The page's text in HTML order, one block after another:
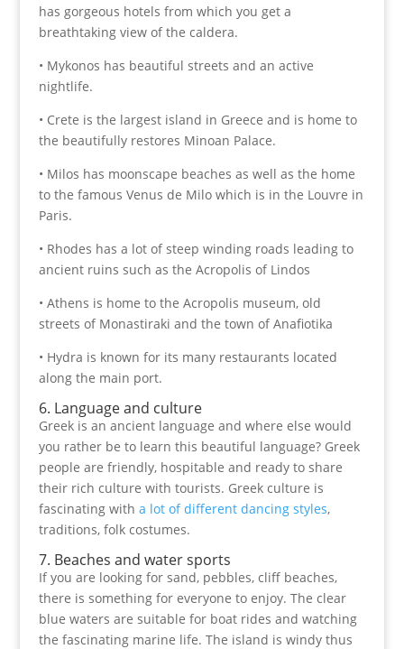
has gorgeous hotels from which you get a
breathtaking view of the caldera.
• Mykonos has beautiful streets and an active
nightlife.
• Crete is the largest island in Greece and is home to
the beautifully restores Minoan Palace.
• Milos has moonscape beaches as well as the home
to the famous Venus de Milo which is in the Louvre in
Paris.
• Rhodes has a lot of steep winding roads leading to
ancient ruins such as the Acropolis of Lindos
• Athens is home to the Acropolis museum, old
streets of Monastiraki and the town of Anafiotika
• Hydra is known for its many restaurants located
along the main port.
6. Language and culture
Greek is an ancient language and where else would
you rather be to learn this beautiful language? Greek
people are friendly, hospitable and ready to share
their rich culture with tourists. Greek culture is
fascinating with a lot of different dancing styles,
traditions, folk costumes.
7. Beaches and water sports
If you are looking for sand, pebbles, cliff beaches,
there is something for everyone to enjoy. The clear
blue waters are suitable for boat rides and watching
the fascinating marine life. The island is windy thus